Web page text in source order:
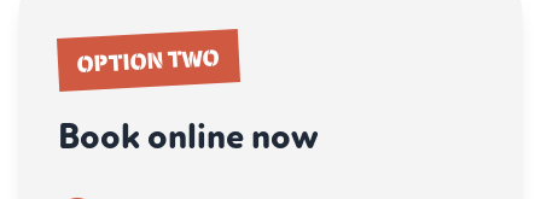
OPTION TWO
Book online now